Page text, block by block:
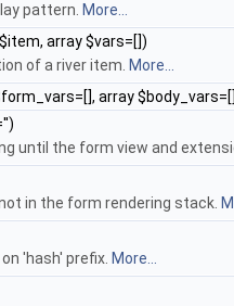
pattern. More...
$item, array $vars=[])
of a river item. More...
array
until the form view and
in the form rendering stack.
'hash' prefix. More...